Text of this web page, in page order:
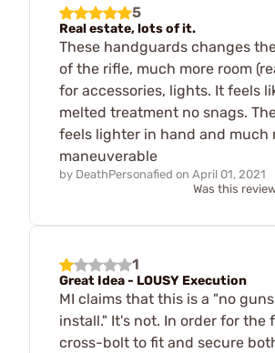
5
Real estate, lots of it.
These handguards changes
of the rifle, much more room
for accessories, lights. It feels
melted treatment no snags.
feels lighter in hand and much
maneuverable
by DeathPersonafied on April 01, 2021
Was this
1
Great Idea - LOUSY Execution
MI claims that this is a "no
install." It's not. In order for the
cross-bolt to fit and secure